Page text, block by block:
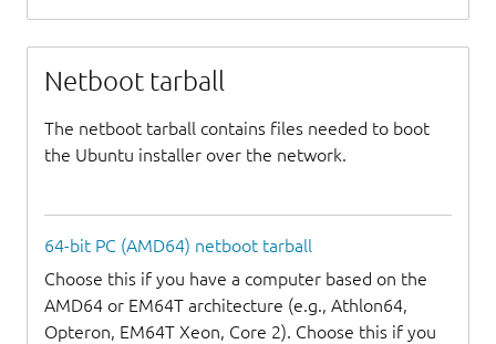
Netboot tarball
The netboot tarball contains files needed to boot
the Ubuntu installer over the network.
64-bit PC (AMD64) netboot tarball
Choose this if you have a computer based on the
AMD64 or EM64T architecture (e.g., Athlon64,
Opteron, EM64T Xeon, Core 2). Choose this if you